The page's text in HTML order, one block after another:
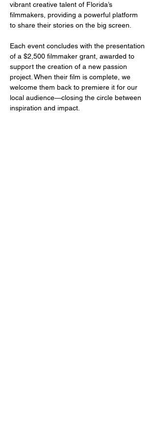
vibrant creative talent of Florida’s
filmmakers, providing a powerful platform
to share their stories on the big screen.
Each event concludes with the presentation
of a $2,500 filmmaker grant, awarded to
support the creation of a new passion
project. When their film is complete, we
welcome them back to premiere it for our
local audience—closing the circle between
inspiration and impact.